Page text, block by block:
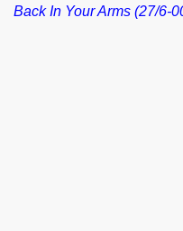
Back In Your Arms (27/6-